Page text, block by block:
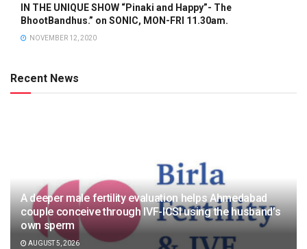
IN THE UNIQUE SHOW “Pinaki and Happy”- The
BhootBandhus.” on SONIC, MON-FRI 11.30am.
NOVEMBER 12, 2020
Recent News
A deeper male fertility evaluation helps Ahmedabad
couple conceive through IVF-ICSI using the husband’s
own sperm
AUGUST 5, 2026